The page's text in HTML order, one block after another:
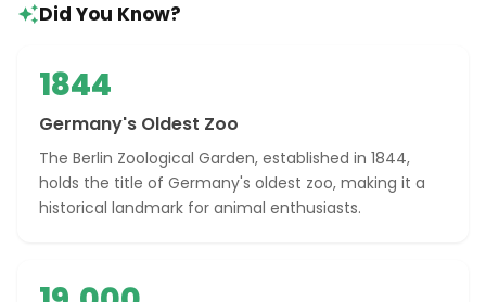
Did You Know?
1844
Germany's Oldest Zoo
The Berlin Zoological Garden, established in 1844,
holds the title of Germany's oldest zoo, making it a
historical landmark for animal enthusiasts.